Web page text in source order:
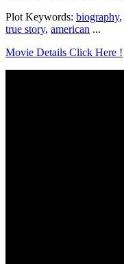
Plot Keywords: biography,
true story, american ...
Movie Details Click Here !